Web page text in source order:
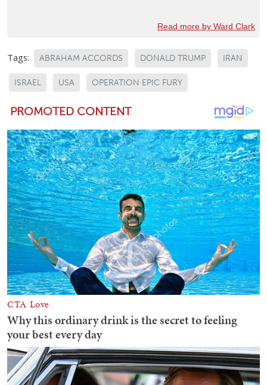
Read more by Ward Clark
Tags: ABRAHAM ACCORDS DONALD TRUMP IRAN
ISRAEL USA OPERATION EPIC FURY